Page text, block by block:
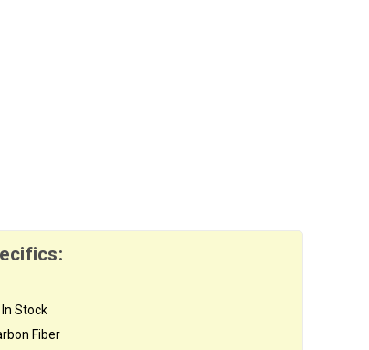
In Stock
Fiber